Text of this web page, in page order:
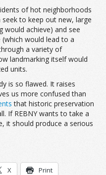
of hot neighborhoods
to keep out new, large
would achieve) and see
would lead to a
a variety of
landmarking itself would
units.
is so flawed. It raises
us more confused than
that historic preservation
If REBNY wants to take a
it should produce a serious
X Print